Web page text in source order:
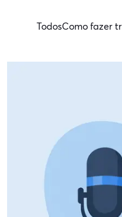
TodosComo fazer